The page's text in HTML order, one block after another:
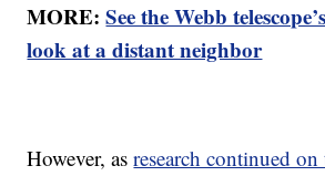
MORE:See the Webb
look at a distant neighbor
However, asresearch continued